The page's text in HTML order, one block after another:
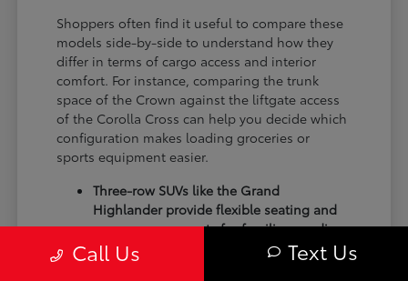
Shoppers often find it useful to compare these
models side-by-side to understand how they
differ in terms of cargo access and interior
comfort. For instance, comparing the trunk
space of the Crown against the liftgate access
of the Corolla Cross can help you decide which
configuration makes loading groceries or
sports equipment easier.
Three-row SUVs like the Grand
Highlander provide flexible seating and
cargo arrangements for families needing
extra passenger room for school runs.
Compact sedans like the Corolla and
Call Us Text Us